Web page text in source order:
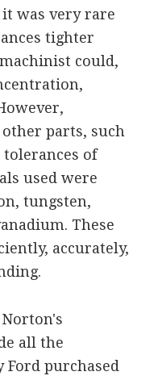
was very rare
tighter
could,
parts, such
of
used were
tungsten,
These
accurately,
all the
Ford purchased